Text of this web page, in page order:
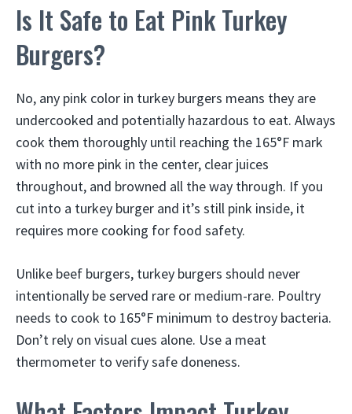
Is It Safe to Eat Pink Turkey
Burgers?
No, any pink color in turkey burgers means they are
undercooked and potentially hazardous to eat. Always
cook them thoroughly until reaching the 165°F mark
with no more pink in the center, clear juices
throughout, and browned all the way through. If you
cut into a turkey burger and it’s still pink inside, it
requires more cooking for food safety.
Unlike beef burgers, turkey burgers should never
intentionally be served rare or medium-rare. Poultry
needs to cook to 165°F minimum to destroy bacteria.
Don’t rely on visual cues alone. Use a meat
thermometer to verify safe doneness.